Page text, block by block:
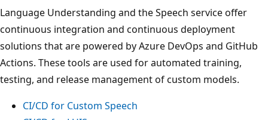
Language Understanding and the Speech service offer
continuous integration and continuous deployment
solutions that are powered by Azure DevOps and GitHub
Actions. These tools are used for automated training,
testing, and release management of custom models.
CI/CD for Custom Speech